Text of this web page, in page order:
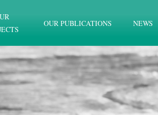
OUR PUBLICATIONS NEWS